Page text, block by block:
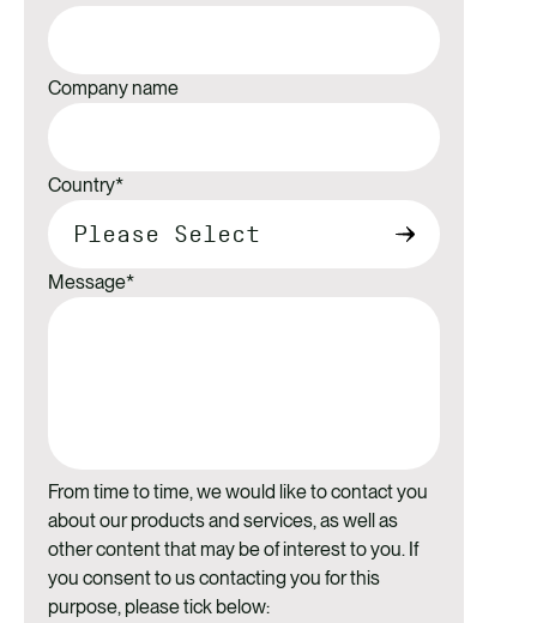
Company name
Country*
Message*
From time to time, we would like to contact you
about our products and services, as well as
other content that may be of interest to you. If
you consent to us contacting you for this
purpose, please tick below: